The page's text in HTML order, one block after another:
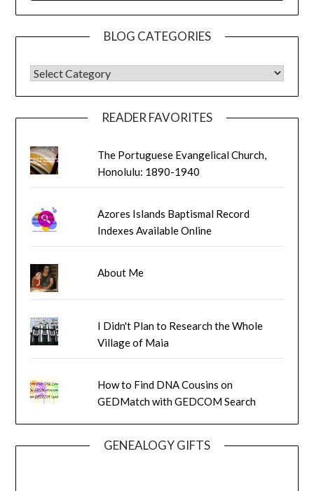
BLOG CATEGORIES
BLOG CATEGORIES
READER FAVORITES
The Portuguese Evangelical Church,
Honolulu: 1890-1940
Azores Islands Baptismal Record
Indexes Available Online
About Me
I Didn't Plan to Research the Whole
Village of Maia
How to Find DNA Cousins on
GEDMatch with GEDCOM Search
GENEALOGY GIFTS